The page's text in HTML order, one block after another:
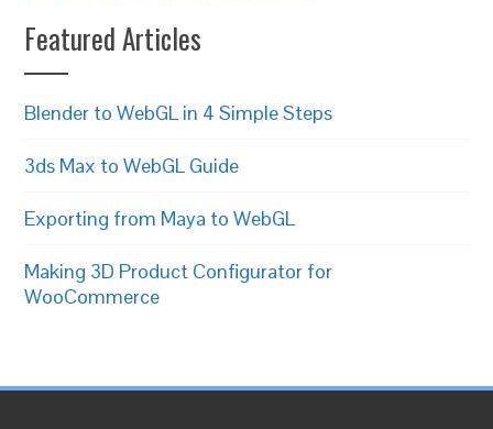
Featured Articles
Blender to WebGL in 4 Simple Steps
3ds Max to WebGL Guide
Exporting from Maya to WebGL
Making 3D Product Configurator for
WooCommerce